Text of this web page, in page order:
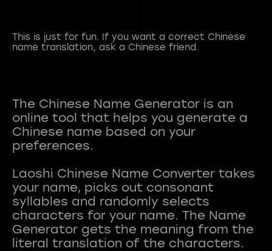
This is just for fun. If you want a correct Chinese
name translation, ask a Chinese friend.
The Chinese Name Generator is an
online tool that helps you generate a
Chinese name based on your
preferences.
Laoshi Chinese Name Converter takes
your name, picks out consonant
syllables and randomly selects
characters for your name. The Name
Generator gets the meaning from the
literal translation of the characters.